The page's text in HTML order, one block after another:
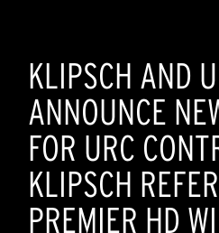
KLIPSCH AND
ANNOUNCE
FOR URC
KLIPSCH
PREMIER HD